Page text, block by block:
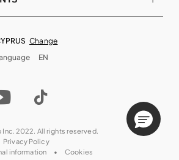
Change
EN
Inc. 2022. All rights reserved.
Privacy Policy
information
Cookies